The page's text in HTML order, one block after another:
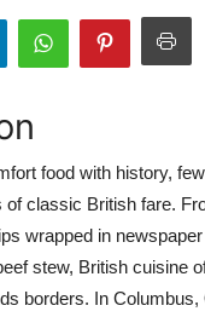
food with history,
of classic British fare.
wrapped in
stew, British cuisine
borders. In